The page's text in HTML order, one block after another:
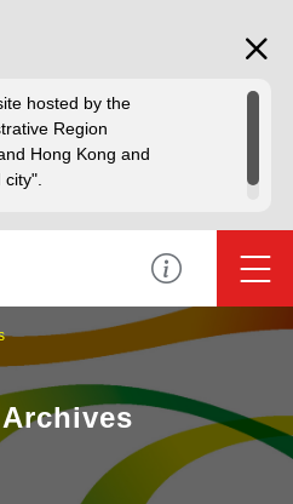
hosted by the
Region
Hong Kong and